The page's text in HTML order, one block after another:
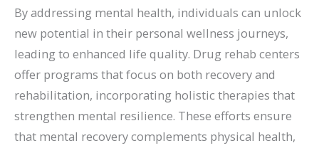
By addressing mental health, individuals can unlock
new potential in their personal wellness journeys,
leading to enhanced life quality. Drug rehab centers
offer programs that focus on both recovery and
rehabilitation, incorporating holistic therapies that
strengthen mental resilience. These efforts ensure
that mental recovery complements physical health,